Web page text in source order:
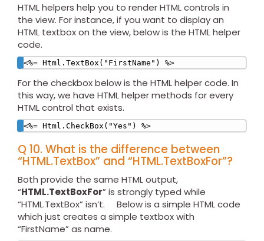
HTML helpers help you to render HTML controls in
the view. For instance, if you want to display an
HTML textbox on the view, below is the HTML helper
code.
<%= Html.TextBox("FirstName") %>
For the checkbox below is the HTML helper code. In
this way, we have HTML helper methods for every
HTML control that exists.
<%= Html.CheckBox("Yes") %>
Q 10. What is the difference between
“HTML.TextBox” and “HTML.TextBoxFor”?
Both provide the same HTML output,
“HTML.TextBoxFor” is strongly typed while
“HTML.TextBox” isn’t. Below is a simple HTML code
which just creates a simple textbox with
“FirstName” as name.